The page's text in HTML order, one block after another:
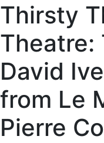
Thirsty
Theatre:
David
from Le
Pierre